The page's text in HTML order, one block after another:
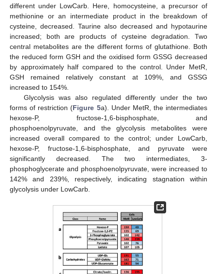
different under LowCarb. Here, homocysteine, a precursor of
methionine or an intermediate product in the breakdown of
cysteine, decreased. Taurine also decreased and hypotaurine
increased; both are products of cysteine degradation. Two
central metabolites are the different forms of glutathione. Both
the reduced form GSH and the oxidised form GSSG decreased
by approximately half compared to the control. Under MetR,
GSH remained relatively constant at 109%, and GSSG
increased to 154%.
Glycolysis was also regulated differently under the two
forms of restriction (Figure 5a). Under MetR, the intermediates
hexose-P, fructose-1,6-bisphosphate, and
phosphoenolpyruvate, and the glycolysis metabolites were
increased overall compared to the control; under LowCarb,
hexose-P, fructose-1,6-bisphosphate, and pyruvate were
significantly decreased. The two intermediates, 3-
phosphoglycerate and phosphoenolpyruvate, were increased to
142% and 239%, respectively, indicating stagnation within
glycolysis under LowCarb.